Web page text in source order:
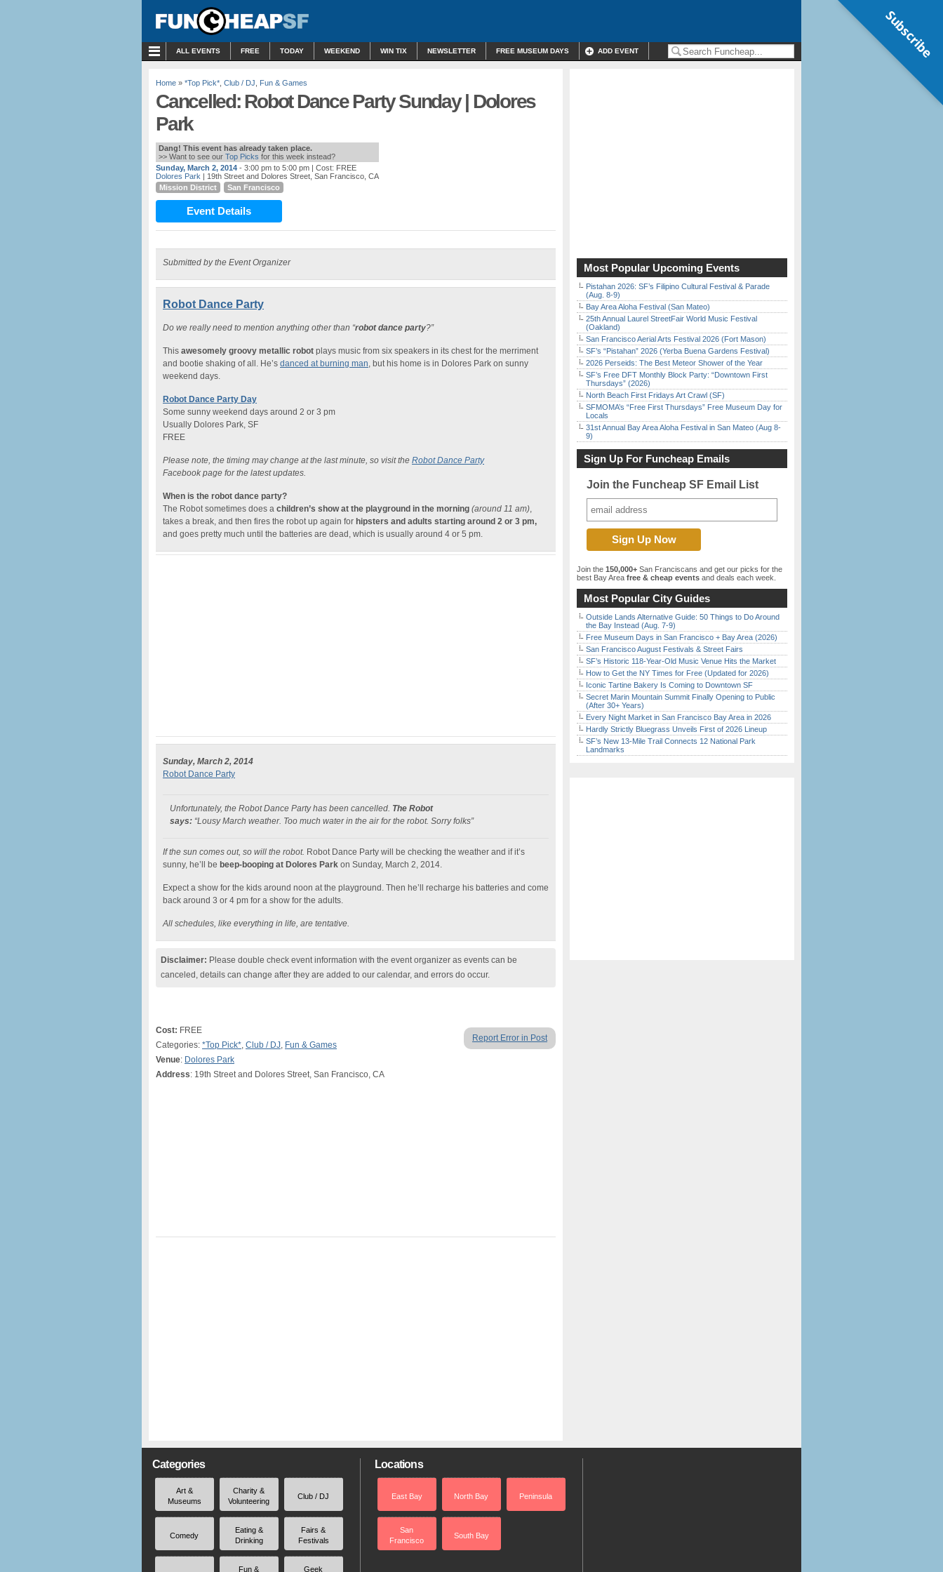
ALL EVENTS FREE TODAY WEEKEND WIN TIX NEWSLETTER FREE MUSEUM DAYS ADD EVENT
Home » *Top Pick* Club / DJ Fun & Games
Cancelled: Robot Dance Party Sunday | Dolores
Park
Dang! This event has already taken place.
>> Want to see our Top Picks for this week instead?
Sunday, March 2, 2014 - 3:00 pm to 5:00 pm | Cost: FREE
Dolores Park | 19th Street and Dolores Street, San Francisco, CA
Mission District
San Francisco
Event Details
Submitted by the Event Organizer
Robot Dance Party
Do we really need to mention anything other than “robot dance party?”
This awesomely groovy metallic robot plays music from six speakers in its chest for the merriment
and bootie shaking of all. He’s danced at burning man, but his home is in Dolores Park on sunny
weekend days.
Robot Dance Party Day
Some sunny weekend days around 2 or 3 pm
Usually Dolores Park, SF
FREE
Please note, the timing may change at the last minute, so visit the Robot Dance Party
Facebook page for the latest updates.
When is the robot dance party?
The Robot sometimes does a children’s show at the playground in the morning (around 11 am),
takes a break, and then fires the robot up again for hipsters and adults starting around 2 or 3 pm,
and goes pretty much until the batteries are dead, which is usually around 4 or 5 pm.
Sunday, March 2, 2014
Robot Dance Party
Unfortunately, the Robot Dance Party has been cancelled. The Robot
says: “Lousy March weather. Too much water in the air for the robot. Sorry folks”
If the sun comes out, so will the robot. Robot Dance Party will be checking the weather and if it’s
sunny, he’ll be beep-booping at Dolores Park on Sunday, March 2, 2014.
Expect a show for the kids around noon at the playground. Then he’ll recharge his batteries and come
back around 3 or 4 pm for a show for the adults.
All schedules, like everything in life, are tentative.
Disclaimer: Please double check event information with the event organizer as events can be
canceled, details can change after they are added to our calendar, and errors do occur.
Report Error in Post
Cost: FREE
Categories: *Top Pick*, Club / DJ, Fun & Games
Venue: Dolores Park
Address: 19th Street and Dolores Street, San Francisco, CA
Most Popular Upcoming Events
Pistahan 2026: SF’s Filipino Cultural Festival & Parade
(Aug. 8-9)
Bay Area Aloha Festival (San Mateo)
25th Annual Laurel StreetFair World Music Festival
(Oakland)
San Francisco Aerial Arts Festival 2026 (Fort Mason)
SF’s “Pistahan” 2026 (Yerba Buena Gardens Festival)
2026 Perseids: The Best Meteor Shower of the Year
SF’s Free DFT Monthly Block Party: “Downtown First
Thursdays” (2026)
North Beach First Fridays Art Crawl (SF)
SFMOMA’s “Free First Thursdays” Free Museum Day for
Locals
31st Annual Bay Area Aloha Festival in San Mateo (Aug 8-
9)
Sign Up For Funcheap Emails
Join the Funcheap SF Email List
Join the 150,000+ San Franciscans and get our picks for the
best Bay Area free & cheap events and deals each week.
Most Popular City Guides
Outside Lands Alternative Guide: 50 Things to Do Around
the Bay Instead (Aug. 7-9)
Free Museum Days in San Francisco + Bay Area (2026)
San Francisco August Festivals & Street Fairs
SF’s Historic 118-Year-Old Music Venue Hits the Market
How to Get the NY Times for Free (Updated for 2026)
Iconic Tartine Bakery Is Coming to Downtown SF
Secret Marin Mountain Summit Finally Opening to Public
(After 30+ Years)
Every Night Market in San Francisco Bay Area in 2026
Hardly Strictly Bluegrass Unveils First of 2026 Lineup
SF’s New 13-Mile Trail Connects 12 National Park
Landmarks
Categories
Art &
Museums
Charity &
Volunteering
Club / DJ
Comedy
Eating &
Drinking
Fairs &
Festivals
Fun & Geek
Locations
East Bay North Bay Peninsula
San
Francisco
South Bay
Subscribe